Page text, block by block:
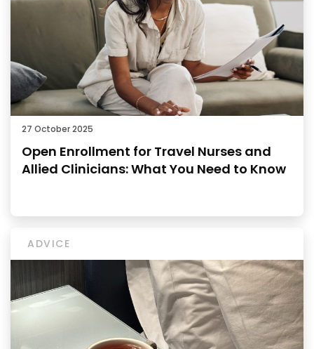
27 October 2025
Open Enrollment for Travel Nurses and
Allied Clinicians: What You Need to Know
ADVICE